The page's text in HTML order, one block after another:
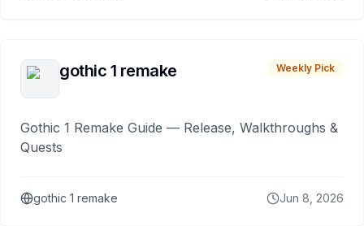
gothic 1 remake Weekly Pick
Gothic 1 Remake Guide — Release, Walkthroughs &
Quests
gothic 1 remake Jun 8, 2026